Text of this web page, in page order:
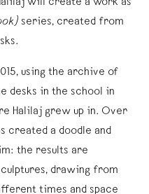
will create a work as
series, created from
using the archive of
desks in the school in
Halilaj grew up in. Over
created a doodle and
the results are
drawing from
times and space